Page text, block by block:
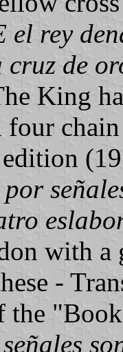
el rey
de
King
four
with
-
the
señales